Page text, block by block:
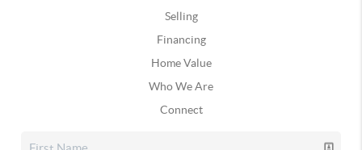
Selling
Financing
Home Value
Who We Are
Connect